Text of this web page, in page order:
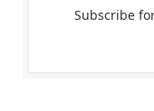
Subscribe